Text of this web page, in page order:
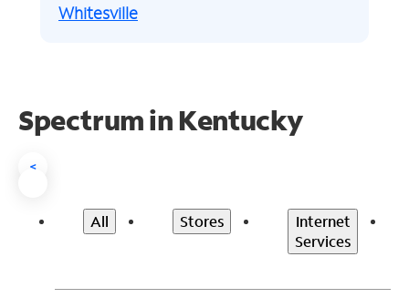
Whitesville
Spectrum in Kentucky
<
All Stores
Internet
Services